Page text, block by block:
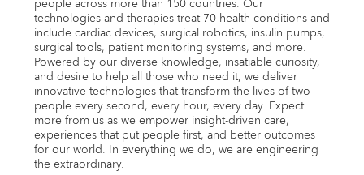
people across more than 150 countries. Our
technologies and therapies treat 70 health conditions and
include cardiac devices, surgical robotics, insulin pumps,
surgical tools, patient monitoring systems, and more.
Powered by our diverse knowledge, insatiable curiosity,
and desire to help all those who need it, we deliver
innovative technologies that transform the lives of two
people every second, every hour, every day. Expect
more from us as we empower insight-driven care,
experiences that put people first, and better outcomes
for our world. In everything we do, we are engineering
the extraordinary.